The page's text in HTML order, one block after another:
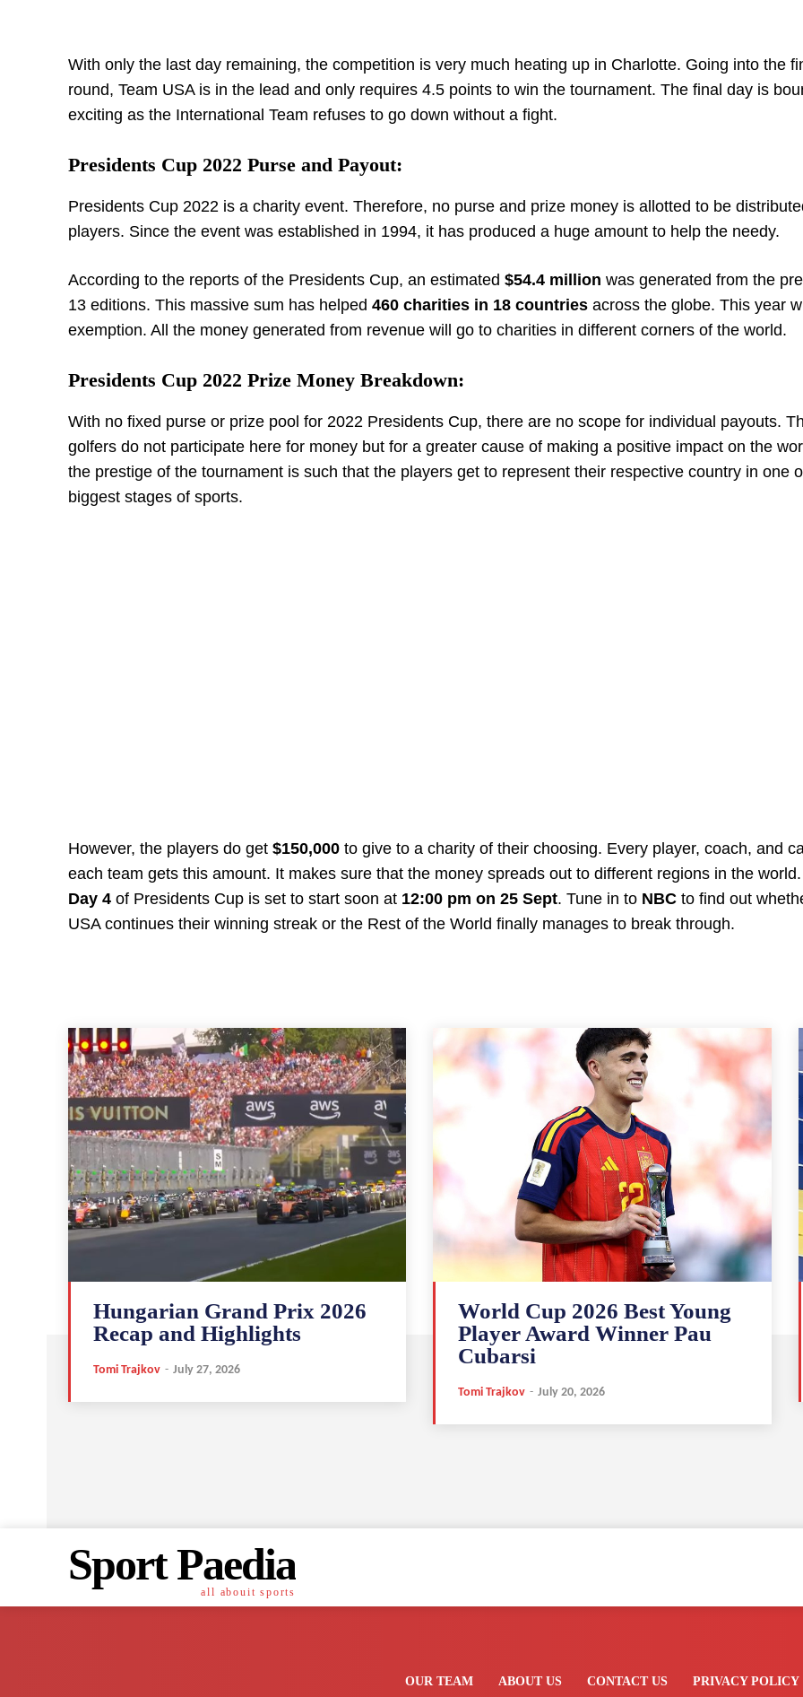
With only the last day remaining, the competition is very much heating up in Charlotte. Going into the
round, Team USA is in the lead and only requires 4.5 points to win the tournament. The final day is
exciting as the International Team refuses to go down without a fight.
Presidents Cup 2022 Purse and Payout:
Presidents Cup 2022 is a charity event. Therefore, no purse and prize money is allotted to be
players. Since the event was established in 1994, it has produced a huge amount to help the needy.
According to the reports of the Presidents Cup, an estimated $54.4 million was generated from the
13 editions. This massive sum has helped 460 charities in 18 countries across the globe. This year
exemption. All the money generated from revenue will go to charities in different corners of the world.
Presidents Cup 2022 Prize Money Breakdown:
With no fixed purse or prize pool for 2022 Presidents Cup, there are no scope for individual payouts.
golfers do not participate here for money but for a greater cause of making a positive impact on the
the prestige of the tournament is such that the players get to represent their respective country in one
biggest stages of sports.
However, the players do get $150,000 to give to a charity of their choosing. Every player, coach, and
each team gets this amount. It makes sure that the money spreads out to different regions in the world.
Day 4 of Presidents Cup is set to start soon at 12:00 pm on 25 Sept. Tune in to NBC to find out
USA continues their winning streak or the Rest of the World finally manages to break through.
Hungarian Grand Prix 2026
Recap and Highlights
Tomi Trajkov - July 27, 2026
World Cup 2026 Best Young
Player Award Winner Pau
Cubarsi
Tomi Trajkov - July 20, 2026
Sport Paedia
all abouit sports
OUR TEAM ABOUT US CONTACT US PRIVACY POLICY